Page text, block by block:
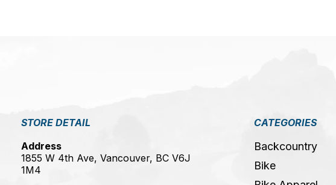
STORE DETAIL
Address
1855 W 4th Ave, Vancouver, BC V6J
1M4
CATEGORIES
Backcountry
Bike